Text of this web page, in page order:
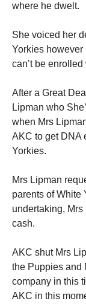
where he dwelt.
She voiced her
Yorkies however
can’t be
After a Great
Lipman who
when Mrs
AKC to get DNA
Yorkies.
Mrs Lipman
parents of White
undertaking,
cash.
AKC shut Mrs
the Puppies and
company in this
AKC in this